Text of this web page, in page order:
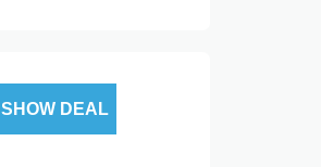
SHOW DEAL